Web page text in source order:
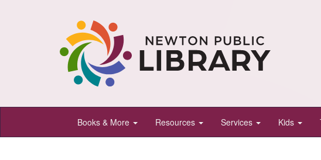
Newton
Public
Books & More Resources Services Kids